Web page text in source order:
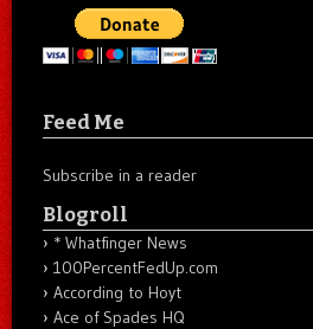
Feed Me
Subscribe in a reader
Blogroll
* Whatfinger News
100PercentFedUp.com
According to Hoyt
Ace of Spades HQ